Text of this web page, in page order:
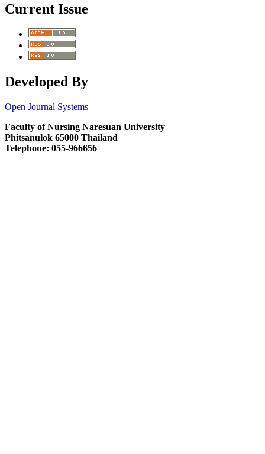
Current Issue
Developed By
Open Journal Systems
Faculty of Nursing Naresuan University
Phitsanulok 65000 Thailand
Telephone: 055-966656